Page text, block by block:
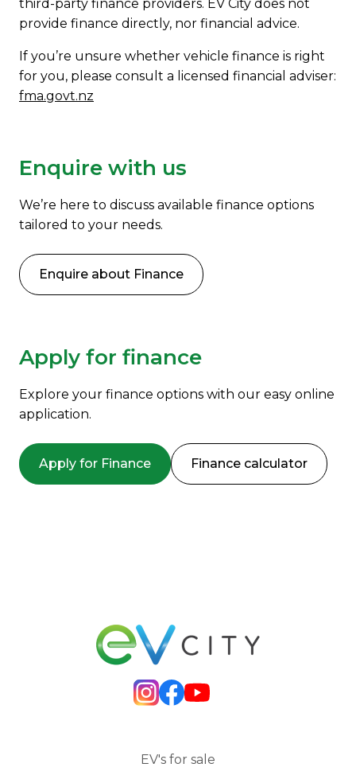
third-party finance providers. EV City does not
provide finance directly, nor financial advice.
If you’re unsure whether vehicle finance is right
for you, please consult a licensed financial adviser:
fma.govt.nz
Enquire with us
We’re here to discuss available finance options
tailored to your needs.
Enquire about Finance
Apply for finance
Explore your finance options with our easy online
application.
Apply for Finance Finance calculator
EV's for sale